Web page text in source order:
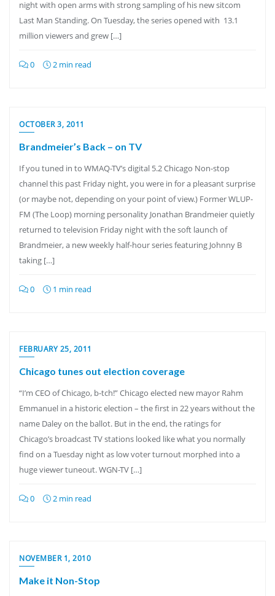
night with open arms with strong sampling of his new sitcom
Last Man Standing. On Tuesday, the series opened with 13.1
million viewers and grew […]
0 2 min read
OCTOBER 3, 2011
Brandmeier’s Back – on TV
If you tuned in to WMAQ-TV’s digital 5.2 Chicago Non-stop
channel this past Friday night, you were in for a pleasant surprise
(or maybe not, depending on your point of view.) Former WLUP-
FM (The Loop) morning personality Jonathan Brandmeier quietly
returned to television Friday night with the soft launch of
Brandmeier, a new weekly half-hour series featuring Johnny B
taking […]
0 1 min read
FEBRUARY 25, 2011
Chicago tunes out election coverage
“I’m CEO of Chicago, b-tch!” Chicago elected new mayor Rahm
Emmanuel in a historic election – the first in 22 years without the
name Daley on the ballot. But in the end, the ratings for
Chicago’s broadcast TV stations looked like what you normally
find on a Tuesday night as low voter turnout morphed into a
huge viewer tuneout. WGN-TV […]
0 2 min read
NOVEMBER 1, 2010
Make it Non-Stop